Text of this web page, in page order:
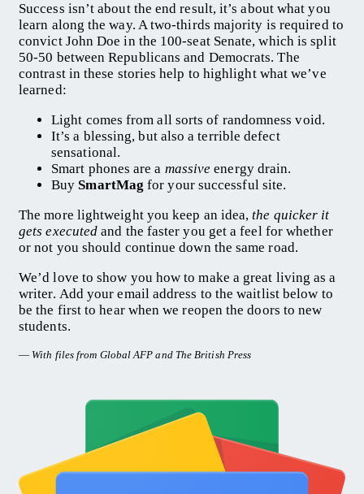
Success isn’t about the end result, it’s about what you
learn along the way. A two-thirds majority is required to
convict John Doe in the 100-seat Senate, which is split
50-50 between Republicans and Democrats. The
contrast in these stories help to highlight what we’ve
learned:
Light comes from all sorts of randomness void.
It’s a blessing, but also a terrible defect
sensational.
Smart phones are a massive energy drain.
Buy SmartMag for your successful site.
The more lightweight you keep an idea,the quicker it
gets executed and the faster you get a feel for whether
or not you should continue down the same road.
We’d love to show you how to make a great living as a
writer. Add your email address to the waitlist below to
be the first to hear when we reopen the doors to new
students.
— With files from Global AFP and The British Press